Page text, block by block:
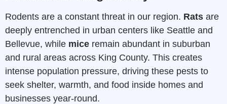
Rodents are a constant threat in our region. Rats are
deeply entrenched in urban centers like Seattle and
Bellevue, while mice remain abundant in suburban
and rural areas across King County. This creates
intense population pressure, driving these pests to
seek shelter, warmth, and food inside homes and
businesses year-round.